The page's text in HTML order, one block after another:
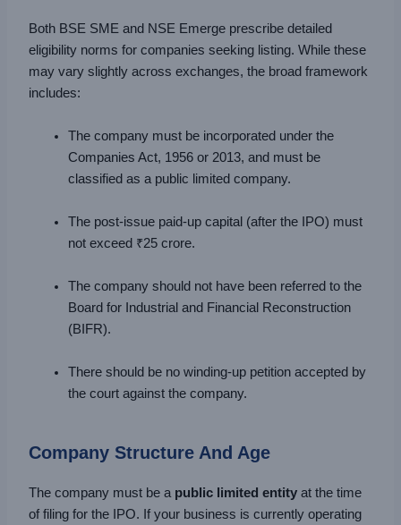
Both BSE SME and NSE Emerge prescribe detailed
eligibility norms for companies seeking listing. While these
may vary slightly across exchanges, the broad framework
includes:
The company must be incorporated under the
Companies Act, 1956 or 2013, and must be
classified as a public limited company.
The post-issue paid-up capital (after the IPO) must
not exceed ₹25 crore.
The company should not have been referred to the
Board for Industrial and Financial Reconstruction
(BIFR).
There should be no winding-up petition accepted by
the court against the company.
Company Structure And Age
The company must be a public limited entity at the time
of filing for the IPO. If your business is currently operating